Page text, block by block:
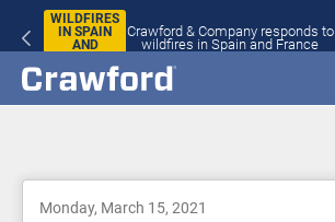
WILDFIRES
IN SPAIN
AND
Crawford & Company responds to
wildfires in Spain and France
Monday, March 15, 2021